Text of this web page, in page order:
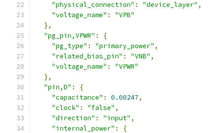
"physical_connection" : "device_layer" ,
"voltage_name" :
"VPB"
},
"pg_pin,VPWR" :
{
"pg_type" : "primary_power" ,
"related_bias_pin" : "VNB" ,
"voltage_name" :
"VPWR"
},
"pin,D" :
{
"capacitance" : 0.00247,
"clock" : "false" ,
"direction" : "input" ,
"internal_power" :
{